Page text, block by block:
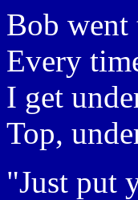
Bob went
Every
I get
Top,
"Just put